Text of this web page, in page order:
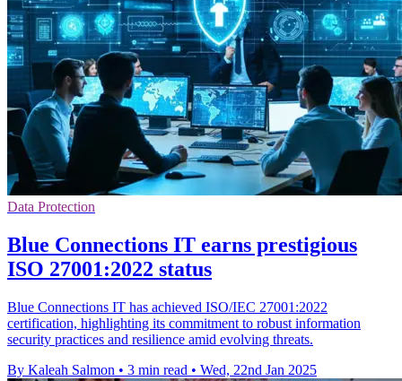
Data Protection
Blue Connections IT earns prestigious
ISO 27001:2022 status
Blue Connections IT has achieved ISO/IEC 27001:2022
certification, highlighting its commitment to robust information
security practices and resilience amid evolving threats.
By Kaleah Salmon • 3 min read • Wed, 22nd Jan 2025